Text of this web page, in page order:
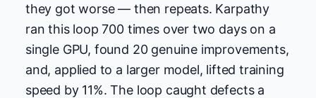
they got worse — then repeats. Karpathy
ran this loop 700 times over two days on a
single GPU, found 20 genuine improvements,
and, applied to a larger model, lifted training
speed by 11%. The loop caught defects a